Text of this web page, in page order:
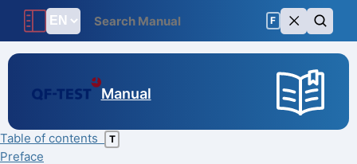
F
Manual
Table of contents T
Preface